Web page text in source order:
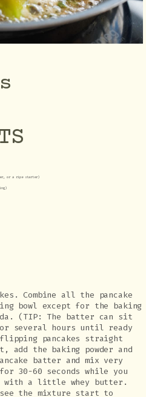
or a ripe starter)
Combine all the pancake
bowl except for the baking
(TIP: The batter can sit
several hours until ready
pancakes straight
add the baking powder and
batter and mix very
30-60 seconds while you
with a little whey butter.
the mixture start to